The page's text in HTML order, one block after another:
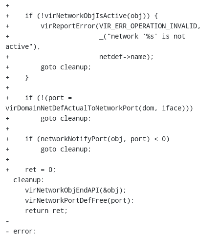
+
+    if (!virNetworkObjIsActive(obj)) {
+        virReportError(VIR_ERR_OPERATION_INVALID,
+                       _("network '%s' is not
active"),
+                       netdef->name);
+        goto cleanup;
+    }
+
+    if (!(port =
virDomainNetDefActualToNetworkPort(dom, iface)))
+        goto cleanup;
+
+    if (networkNotifyPort(obj, port) < 0)
+        goto cleanup;
+
+    ret = 0;
-
- error: